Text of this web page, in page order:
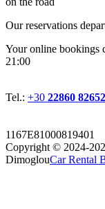
Οur reservations
Your online bookings
21:00
Tel.: +30 22860 82652
1167E81000819401
Copyright © 2024-
DimoglouCar Rental